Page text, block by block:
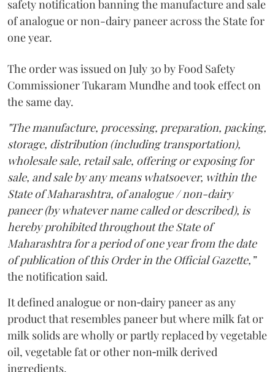
safety notification banning the manufacture and sale
of analogue or non-dairy paneer across the State for
one year.
The order was issued on July 30 by Food Safety
Commissioner Tukaram Mundhe and took effect on
the same day.
"The manufacture, processing, preparation, packing,
storage, distribution (including transportation),
wholesale sale, retail sale, offering or exposing for
sale, and sale by any means whatsoever, within the
State of Maharashtra, of analogue / non-dairy
paneer (by whatever name called or described), is
hereby prohibited throughout the State of
Maharashtra for a period of one year from the date
of publication of this Order in the Official Gazette,”
the notification said.
It defined analogue or non‑dairy paneer as any
product that resembles paneer but where milk fat or
milk solids are wholly or partly replaced by vegetable
oil, vegetable fat or other non‑milk derived
ingredients.